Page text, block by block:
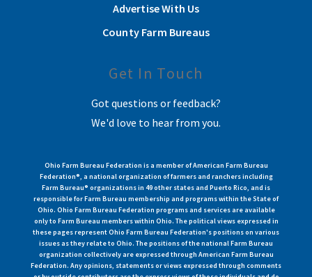
Advertise With Us
County Farm Bureaus
Get In Touch
Got questions or feedback?
We'd love to hear from you.
Ohio Farm Bureau Federation is a member of American Farm Bureau
Federation®, a national organization of farmers and ranchers including
Farm Bureau® organizations in 49 other states and Puerto Rico, and is
responsible for Farm Bureau membership and programs within the State of
Ohio. Ohio Farm Bureau Federation programs and services are available
only to Farm Bureau members within Ohio. The political views expressed in
these pages represent Ohio Farm Bureau Federation's positions on various
issues as they relate to Ohio. The positions of the national Farm Bureau
organization collectively are expressed through American Farm Bureau
Federation. Any opinions, statements or views expressed through comments